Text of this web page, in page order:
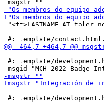
"<tt>LASTNAME AT
#: template/
#: template/